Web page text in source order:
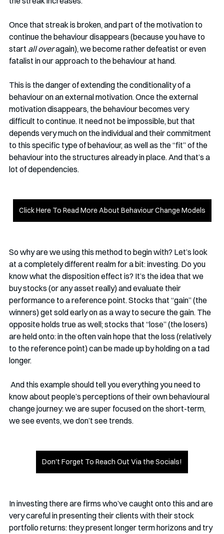
Once that streak is broken, and part of the motivation to
continue the behaviour disappears (because you have to
start all over again), we become rather defeatist or even
fatalist in our approach to the behaviour at hand.
This is the danger of extending the conditionality of a
behaviour on an external motivation. Once the external
motivation disappears, the behaviour becomes very
difficult to continue. It need not be impossible, but that
depends very much on the individual and their commitment
to this specific type of behaviour, as well as the “fit” of the
behaviour into the structures already in place. And that’s a
lot of dependencies.
Click Here To Read More About Behaviour Change Models
So why are we using this method to begin with? Let’s look
at a completely different realm for a bit: investing. Do you
know what the disposition effect is? It’s the idea that we
buy stocks (or any asset really) and evaluate their
performance to a reference point. Stocks that “gain” (the
winners) get sold early on as a way to secure the gain. The
opposite holds true as well; stocks that “lose” (the losers)
are held onto: in the often vain hope that the loss (relatively
to the reference point) can be made up by holding on a tad
longer.
know about people’s perceptions of their own behavioural
change journey: we are super focused on the short-term,
we see events, we don’t see trends.
Don't Forget To Reach Out Via the Socials!
In investing there are firms who’ve caught onto this and are
very careful in presenting their clients with their stock
portfolio returns: they present longer term horizons and try